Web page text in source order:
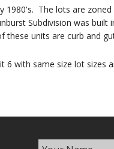
The lots are zoned
Subdivision was built
units are curb and
with same size lot sizes